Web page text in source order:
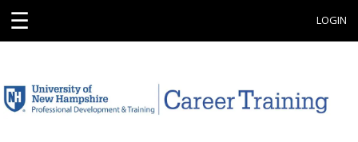
☰ LOGIN